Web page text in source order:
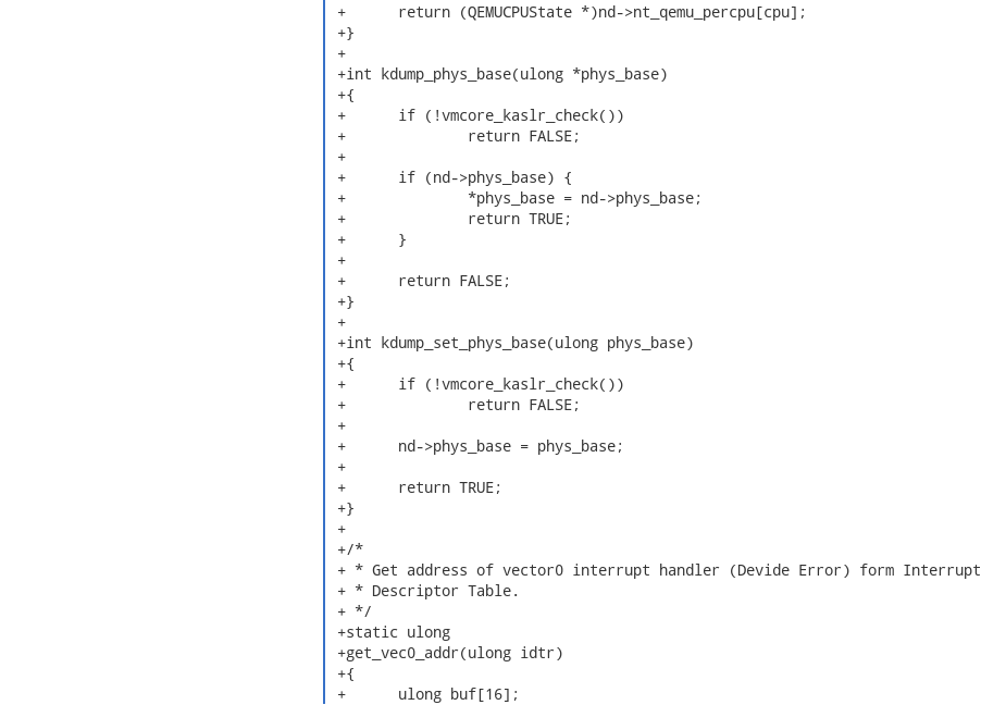
+	return (QEMUCPUState *)nd->nt_qemu_percpu[cpu];
+}
+
+int kdump_phys_base(ulong *phys_base)
+{
+	if (!vmcore_kaslr_check())
+		return FALSE;
+
+	if (nd->phys_base) {
+		*phys_base = nd->phys_base;
+		return TRUE;
+	}
+
+	return FALSE;
+}
+
+int kdump_set_phys_base(ulong phys_base)
+{
+	if (!vmcore_kaslr_check())
+		return FALSE;
+
+	nd->phys_base = phys_base;
+
+	return TRUE;
+}
+
+/*
+ * Get address of vector0 interrupt handler (Devide Error) form Interrupt
+ * Descriptor Table.
+ */
+static ulong
+get_vec0_addr(ulong idtr)
+{
+	ulong buf[16];